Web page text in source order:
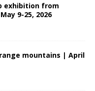
exhibition from
9-25, 2026
mountains | April